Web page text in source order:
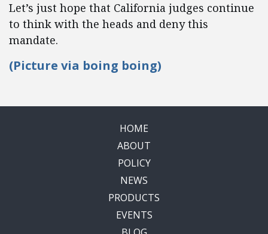
Let’s just hope that California judges continue
to think with the heads and deny this
mandate.
(Picture via boing boing)
HOME
ABOUT
POLICY
NEWS
PRODUCTS
EVENTS